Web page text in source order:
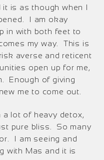
is as though when I
I am okay
in with both feet to
my way. This is
averse and reticent
open up for me,
Enough of giving
me to come out.
a lot of heavy detox,
pure bliss. So many
I am seeing and
with Mas and it is